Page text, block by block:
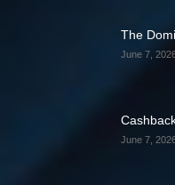
The
June 7,
June 7,